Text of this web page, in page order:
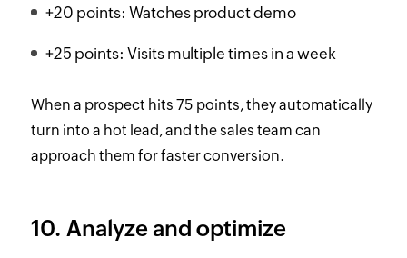
+20 points: Watches product demo
+25 points: Visits multiple times in a week
When a prospect hits 75 points, they automatically
turn into a hot lead, and the sales team can
approach them for faster conversion.
10. Analyze and optimize